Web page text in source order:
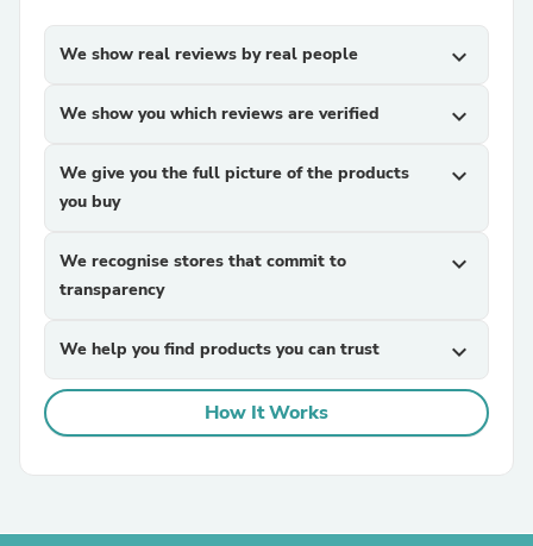
We show real reviews by real people expand_more
We show you which reviews are verified expand_more
We give you the full picture of the products
you buy
expand_more
We recognise stores that commit to
transparency
expand_more
We help you find products you can trust expand_more
How It Works